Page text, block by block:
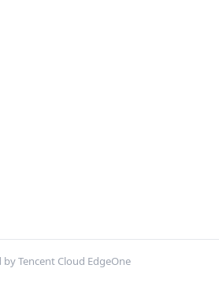
Tencent Cloud EdgeOne